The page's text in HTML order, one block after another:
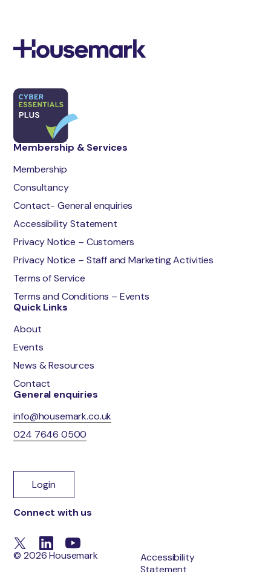
Membership & Services
Membership
Consultancy
Contact- General enquiries
Accessibility Statement
Privacy Notice – Customers
Privacy Notice – Staff and Marketing Activities
Terms of Service
Terms and Conditions – Events
Quick Links
About
Events
News & Resources
Contact
General enquiries
info@housemark.co.uk
024 7646 0500
Login
Connect with us
© 2026 Housemark
Accessibility
Statement